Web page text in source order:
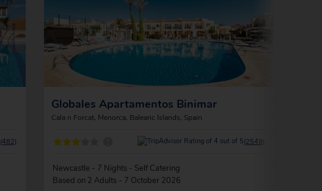
(482)
Globales Apartamentos Binimar
Cala n Forcat, Menorca, Balearic Islands, Spain
(2549)
Newcastle - 7 Nights - Self Catering
Based on 2 Adults - 7 October 2026